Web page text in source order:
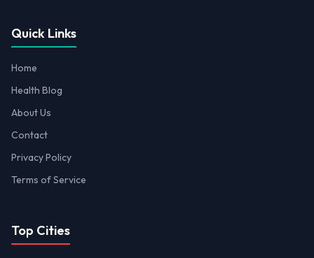
Quick Links
Home
Health Blog
About Us
Contact
Privacy Policy
Terms of Service
Top Cities